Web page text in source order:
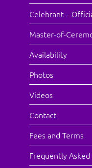
Celebrant –
Master-of-
Availability
Photos
Videos
Contact
Fees and Terms
Frequently